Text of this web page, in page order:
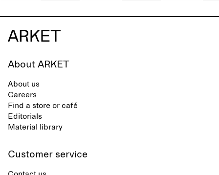
About ARKET
About us
Careers
Find a store or café
Editorials
Material library
Customer service